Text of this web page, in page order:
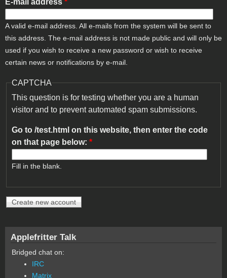
A valid e-mail address. All e-mails from the system will be sent to
this address. The e-mail address is not made public and will only be
used if you wish to receive a new password or wish to receive
certain news or notifications by e-mail.
CAPTCHA
This question is for testing whether you are a human
visitor and to prevent automated spam submissions.
Go to /test.html on this website, then enter the code
on that page below: *
Fill in the blank.
Applefritter Talk
Bridged chat on:
IRC
Matrix